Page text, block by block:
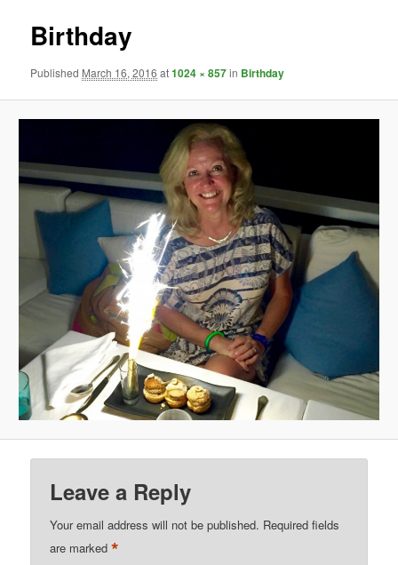
Birthday
Published March 16, 2016 at1024 × 857in Birthday
Leave a Reply
Your email address will not be published. Required fields
are marked*